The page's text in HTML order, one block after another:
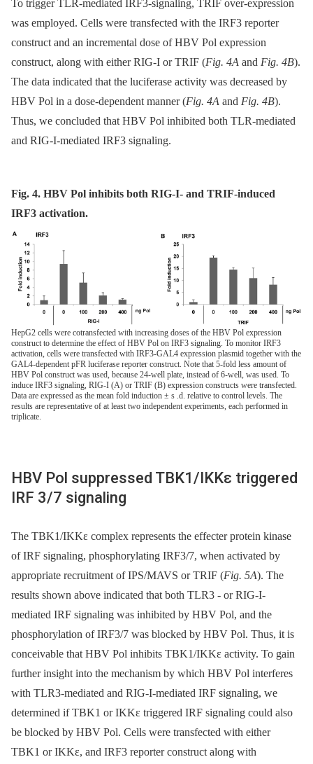
To trigger TLR-mediated IRF3-signaling, TRIF over-expression
was employed. Cells were transfected with the IRF3 reporter
construct and an incremental dose of HBV Pol expression
construct, along with either RIG-I or TRIF (Fig. 4A and Fig. 4B).
The data indicated that the luciferase activity was decreased by
HBV Pol in a dose-dependent manner (Fig. 4A and Fig. 4B).
Thus, we concluded that HBV Pol inhibited both TLR-mediated
and RIG-I-mediated IRF3 signaling.
Fig. 4. HBV Pol inhibits both RIG-I- and TRIF-induced
IRF3 activation.
HepG2 cells were cotransfected with increasing doses of the HBV Pol expression
construct to determine the effect of HBV Pol on IRF3 signaling. To monitor IRF3
activation, cells were transfected with IRF3-GAL4 expression plasmid together with the
GAL4-dependent pFR luciferase reporter construct. Note that 5-fold less amount of
HBV Pol construct was used, because 24-well plate, instead of 6-well, was used. To
induce IRF3 signaling, RIG-I (A) or TRIF (B) expression constructs were transfected.
Data are expressed as the mean fold induction ± s .d. relative to control levels. The
results are representative of at least two independent experiments, each performed in
triplicate.
HBV Pol suppressed TBK1/IKKε triggered
IRF 3/7 signaling
The TBK1/IKKε complex represents the effecter protein kinase
of IRF signaling, phosphorylating IRF3/7, when activated by
appropriate recruitment of IPS/MAVS or TRIF (Fig. 5A). The
results shown above indicated that both TLR3 -⁠ or RIG-I-
mediated IRF signaling was inhibited by HBV Pol, and the
phosphorylation of IRF3/7 was blocked by HBV Pol. Thus, it is
conceivable that HBV Pol inhibits TBK1/IKKε activity. To gain
further insight into the mechanism by which HBV Pol interferes
with TLR3-mediated and RIG-I-mediated IRF signaling, we
determined if TBK1 or IKKε triggered IRF signaling could also
be blocked by HBV Pol. Cells were transfected with either
TBK1 or IKKε, and IRF3 reporter construct along with